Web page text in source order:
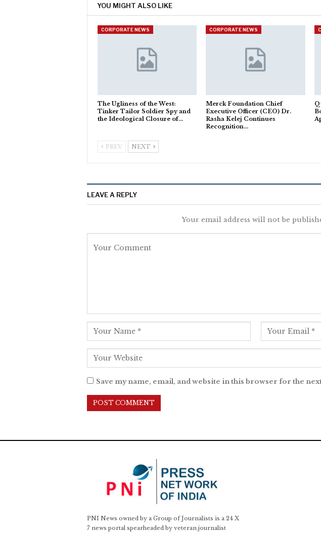
YOU MIGHT ALSO LIKE
CORPORATE NEWS
The Ugliness of the West:
Tinker Tailor Soldier Spy and
the Ideological Closure of…
CORPORATE NEWS
Merck Foundation Chief
Executive Officer (CEO) Dr.
Rasha Kelej Continues
Recognition…
PREV NEXT
LEAVE A REPLY
Your email address will not be
Save my name, email, and website in this browser for the
PNI News owned by a Group of Journalists is a 24 X
7 news portal spearheaded by veteran journalist